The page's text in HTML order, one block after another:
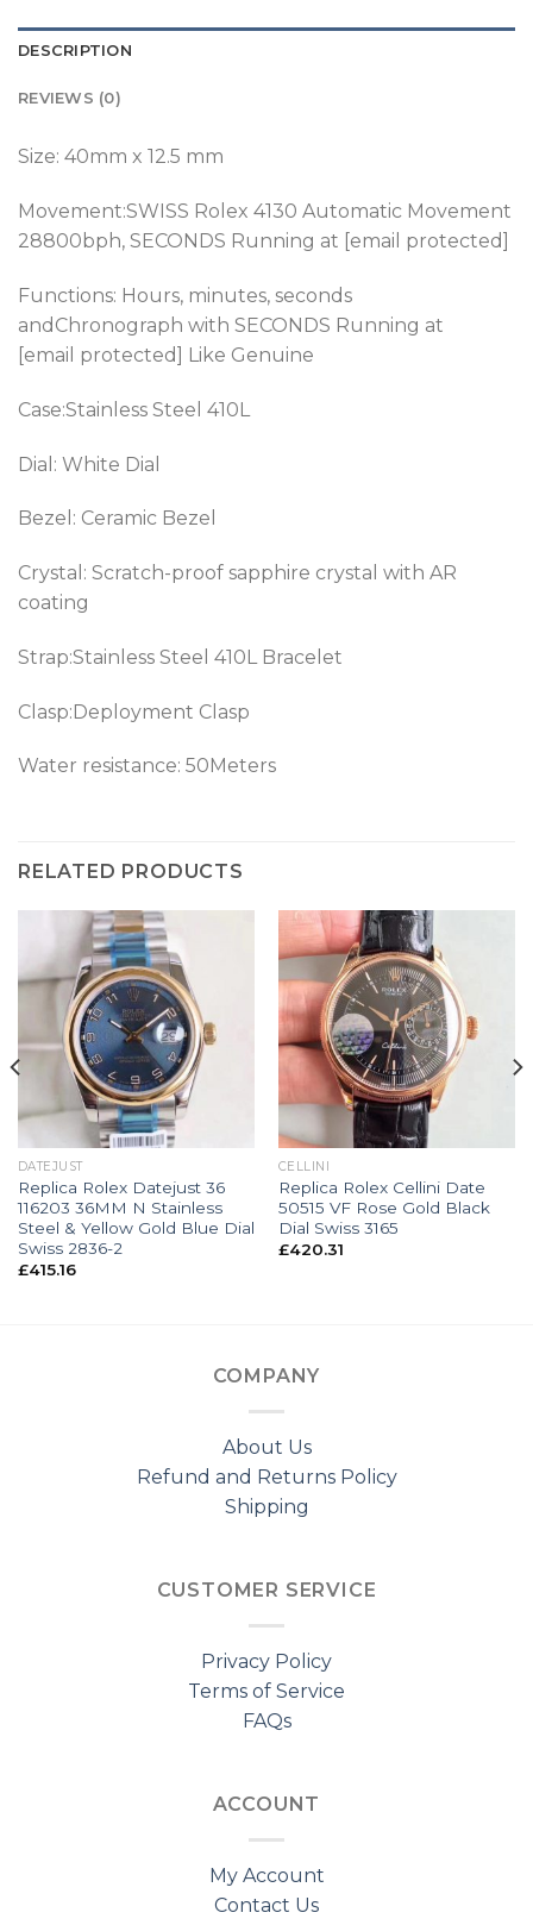
DESCRIPTION
REVIEWS (0)
Size: 40mm x 12.5 mm
Movement:SWISS Rolex 4130 Automatic Movement
28800bph, SECONDS Running at [email protected]
Functions: Hours, minutes, seconds
andChronograph with SECONDS Running at
[email protected] Like Genuine
Case:Stainless Steel 410L
Dial: White Dial
Bezel: Ceramic Bezel
Crystal: Scratch-proof sapphire crystal with AR
coating
Strap:Stainless Steel 410L Bracelet
Clasp:Deployment Clasp
Water resistance: 50Meters
RELATED PRODUCTS
DATEJUST
Replica Rolex Datejust 36
116203 36MM N Stainless
Steel & Yellow Gold Blue Dial
Swiss 2836-2
£415.16
CELLINI
Replica Rolex Cellini Date
50515 VF Rose Gold Black
Dial Swiss 3165
£420.31
COMPANY
About Us
Refund and Returns Policy
Shipping
CUSTOMER SERVICE
Privacy Policy
Terms of Service
FAQs
ACCOUNT
My Account
Contact Us